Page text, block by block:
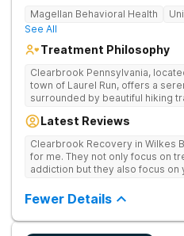
Magellan Behavioral Health
See All
Treatment Philosophy
Clearbrook Pennsylvania,
town of Laurel Run, offers a
surrounded by beautiful hiking
treatment for adults struggling
supervision, individual and
access to a range of
promote healing and
security, Clearbrook
Latest Reviews
Clearbrook Recovery in Wilkes
for me. They not only focus on
addiction but they also focus on
care.
Fewer Details